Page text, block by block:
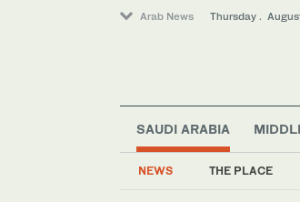
Arab News Thursday .
SAUDI ARABIA
NEWS THE PLACE